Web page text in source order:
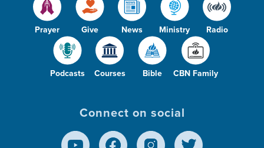
Prayer Give News Ministry Radio
Podcasts Courses Bible CBN Family
Connect on social